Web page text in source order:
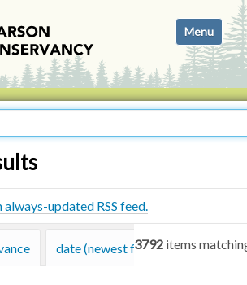
i
g
a
Toggle
updated RSS feed.
3792 items
date (newest first)